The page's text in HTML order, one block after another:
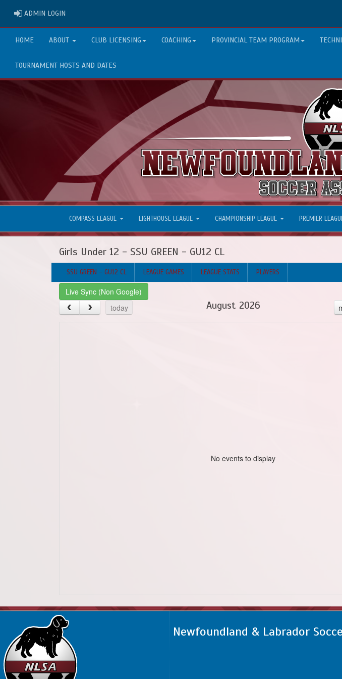
ADMIN LOGIN
HOME ABOUT CLUB LICENSING COACHING PROVINCIAL TEAM PROGRAM
TOURNAMENT HOSTS AND DATES
COMPASS LEAGUE LIGHTHOUSE LEAGUE CHAMPIONSHIP LEAGUE PREMIER
Girls Under 12 - SSU GREEN - GU12 CL
SSU GREEN - GU12 CL LEAGUE GAMES LEAGUE STATS PLAYERS
Live Sync (Non Google)
today
August 2026
No events to display
Newfoundland & Labrador